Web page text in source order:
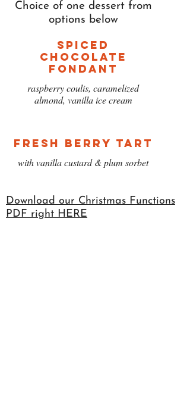
Choice of one dessert from
options below
Spiced
Chocolate
Fondant
raspberry coulis, caramelized
almond, vanilla ice cream
Fresh Berry Tart
with vanilla custard & plum sorbet
Download our Christmas Functions
PDF right HERE